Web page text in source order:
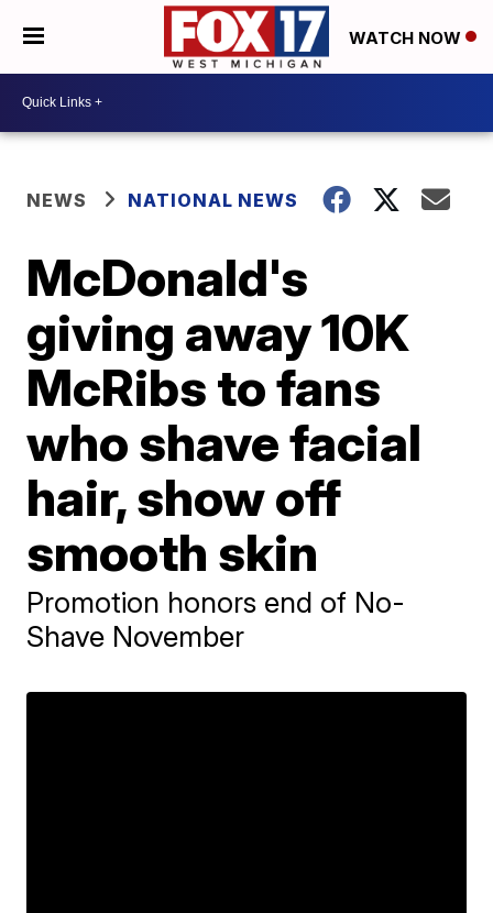
WATCH NOW
NEWS NATIONAL NEWS
McDonald's
giving away 10K
McRibs to fans
who shave facial
hair, show off
smooth skin
Promotion honors end of No-
Shave November